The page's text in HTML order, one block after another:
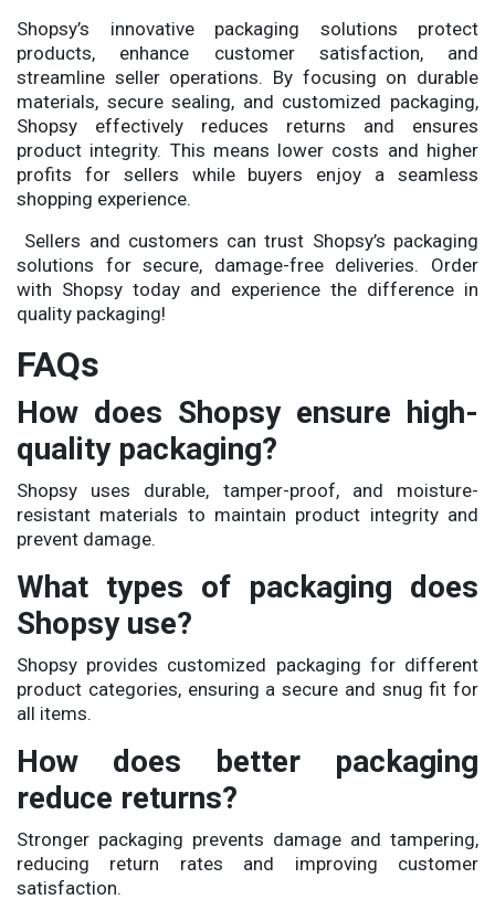
Shopsy’s innovative packaging solutions protect
products, enhance customer satisfaction, and
streamline seller operations. By focusing on durable
materials, secure sealing, and customized packaging,
Shopsy effectively reduces returns and ensures
product integrity. This means lower costs and higher
profits for sellers while buyers enjoy a seamless
shopping experience.
Sellers and customers can trust Shopsy’s packaging
solutions for secure, damage-free deliveries. Order
with Shopsy today and experience the difference in
quality packaging!
FAQs
How does Shopsy ensure high-
quality packaging?
Shopsy uses durable, tamper-proof, and moisture-
resistant materials to maintain product integrity and
prevent damage.
What types of packaging does
Shopsy use?
Shopsy provides customized packaging for different
product categories, ensuring a secure and snug fit for
all items.
How does better packaging
reduce returns?
Stronger packaging prevents damage and tampering,
reducing return rates and improving customer
satisfaction.